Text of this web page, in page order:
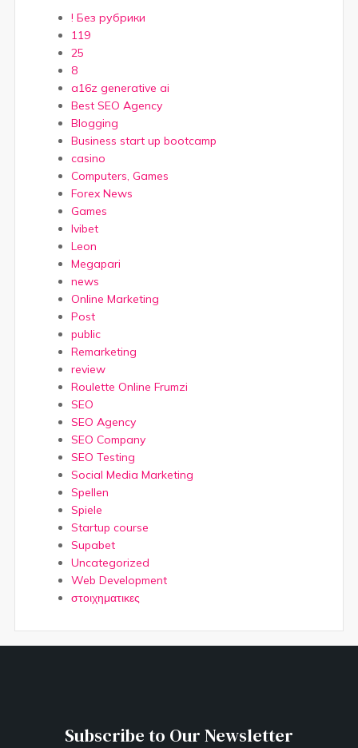
! Без рубрики
119
25
8
a16z generative ai
Best SEO Agency
Blogging
Business start up bootcamp
casino
Computers, Games
Forex News
Games
Ivibet
Leon
Megapari
news
Online Marketing
Post
public
Remarketing
review
Roulette Online Frumzi
SEO
SEO Agency
SEO Company
SEO Testing
Social Media Marketing
Spellen
Spiele
Startup course
Supabet
Uncategorized
Web Development
στοιχηματικες
Subscribe to Our Newsletter